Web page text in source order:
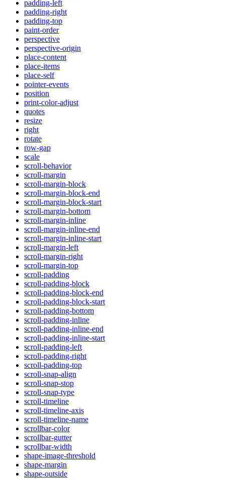
padding-left
padding-right
padding-top
paint-order
perspective
perspective-origin
place-content
place-items
place-self
pointer-events
position
print-color-adjust
quotes
resize
right
rotate
row-gap
scale
scroll-behavior
scroll-margin
scroll-margin-block
scroll-margin-block-end
scroll-margin-block-start
scroll-margin-bottom
scroll-margin-inline
scroll-margin-inline-end
scroll-margin-inline-start
scroll-margin-left
scroll-margin-right
scroll-margin-top
scroll-padding
scroll-padding-block
scroll-padding-block-end
scroll-padding-block-start
scroll-padding-bottom
scroll-padding-inline
scroll-padding-inline-end
scroll-padding-inline-start
scroll-padding-left
scroll-padding-right
scroll-padding-top
scroll-snap-align
scroll-snap-stop
scroll-snap-type
scroll-timeline
scroll-timeline-axis
scroll-timeline-name
scrollbar-color
scrollbar-gutter
scrollbar-width
shape-image-threshold
shape-margin
shape-outside